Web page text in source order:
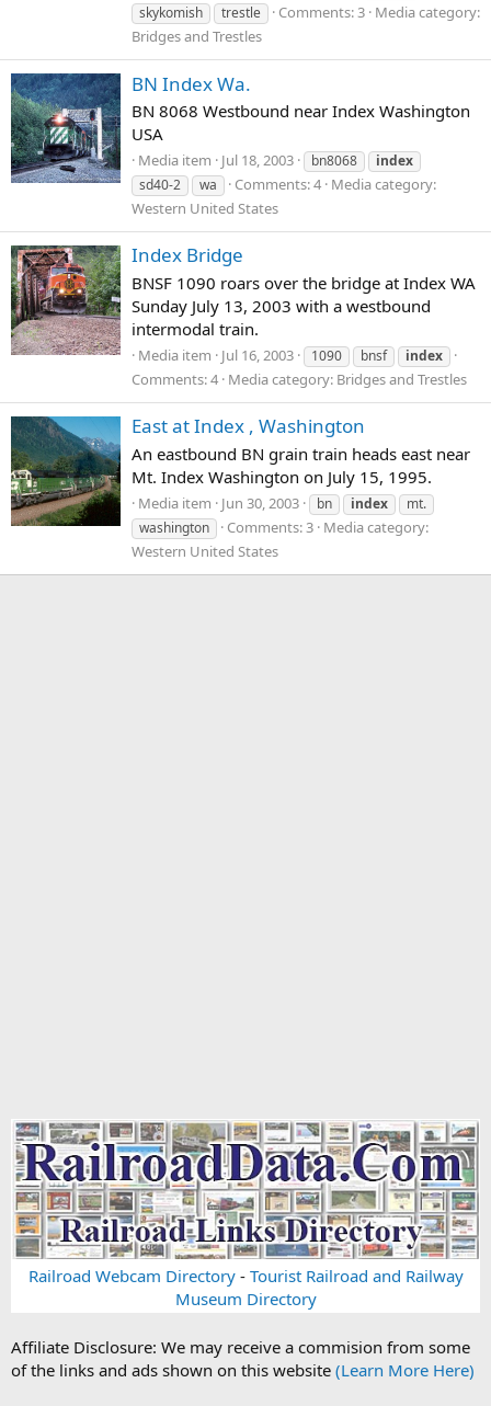
skykomish
trestle Comments: 3 Media category:
Bridges and Trestles
BN Index Wa.
BN 8068 Westbound near Index Washington
USA
Media item Jul 18, 2003 bn8068
index
sd40-2
wa Comments: 4 Media category:
Western United States
Index Bridge
BNSF 1090 roars over the bridge at Index WA
Sunday July 13, 2003 with a westbound
intermodal train.
Media item Jul 16, 2003 1090 bnsf index
Comments: 4 Media category: Bridges and Trestles
East at Index , Washington
An eastbound BN grain train heads east near
Mt. Index Washington on July 15, 1995.
Media item Jun 30, 2003 bn index
mt.
washington
Comments: 3 Media category:
Western United States
Railroad Webcam Directory- Tourist Railroad and Railway
Museum Directory
Affiliate Disclosure: We may receive a commision from some
of the links and ads shown on this website (Learn More Here)